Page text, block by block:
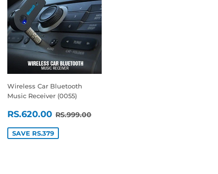
Wireless Car Bluetooth
Music Receiver (0055)
SALE
RS.620.00 RS.620.00
REGULAR PRICE
RS.999.00
SAVE RS.379